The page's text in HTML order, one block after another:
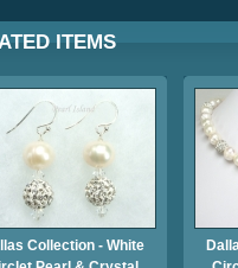
ITEMS
Collection - White